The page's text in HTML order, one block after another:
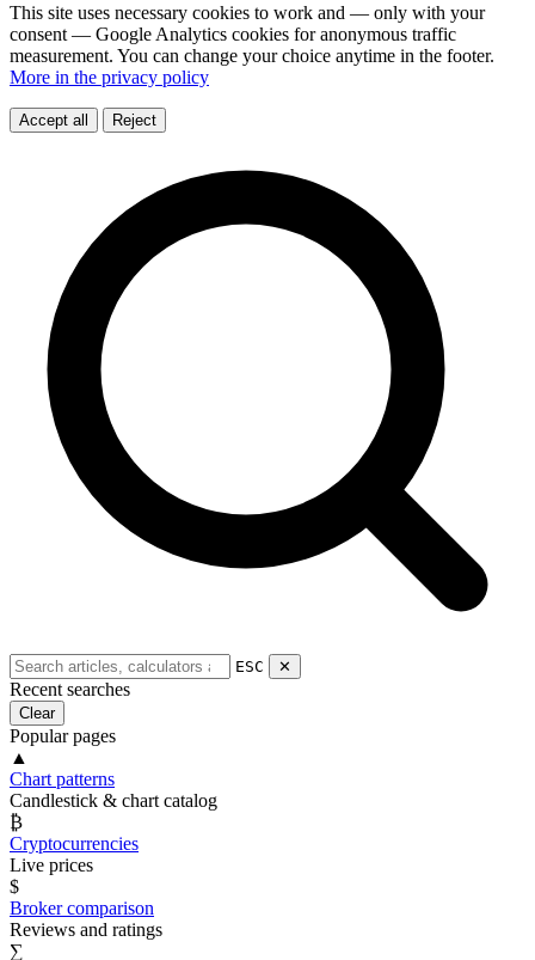
This site uses necessary cookies to work and — only with your
consent — Google Analytics cookies for anonymous traffic
measurement. You can change your choice anytime in the footer.
More in the privacy policy
Accept all Reject
ESC ✕
Recent searches
Clear
Popular pages
▲
Chart patterns
Candlestick & chart catalog
₿
Cryptocurrencies
Live prices
$
Broker comparison
Reviews and ratings
∑